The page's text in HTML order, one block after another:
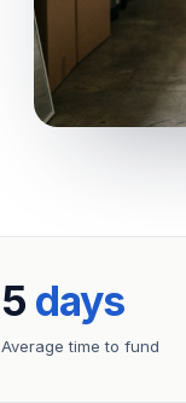
5 days
Average time to fund